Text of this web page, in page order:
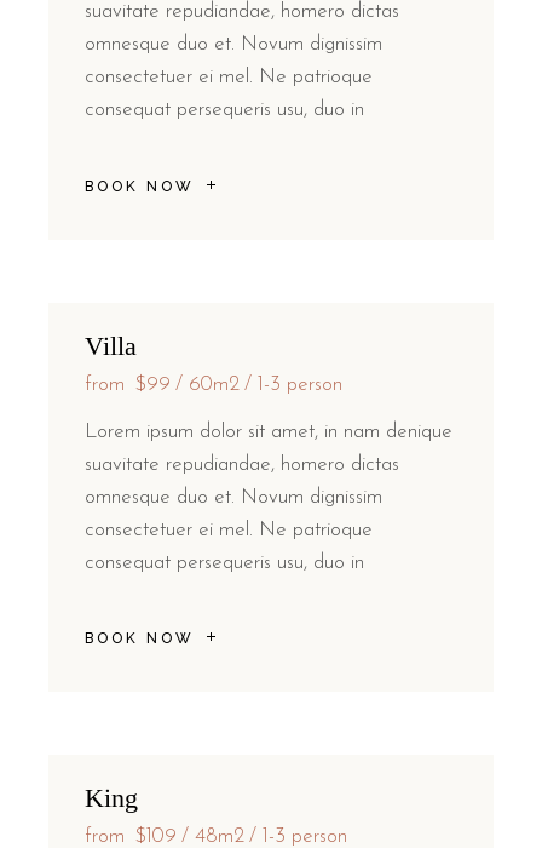
suavitate repudiandae, homero dictas
omnesque duo et. Novum dignissim
consectetuer ei mel. Ne patrioque
consequat persequeris usu, duo in
BOOK NOW
Villa
from $99 60m2 1-3 person
Lorem ipsum dolor sit amet, in nam denique
suavitate repudiandae, homero dictas
omnesque duo et. Novum dignissim
consectetuer ei mel. Ne patrioque
consequat persequeris usu, duo in
BOOK NOW
King
from $109 48m2 1-3 person